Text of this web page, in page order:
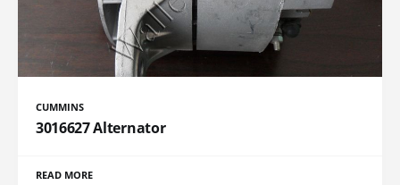
CUMMINS
3016627 Alternator
READ MORE